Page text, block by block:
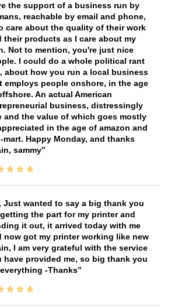
the support of a business run by
reachable by email and phone,
care about the quality of their work
their products as I care about my
Not to mention, you're just nice
I could do a whole political rant
about how you run a local business
employs people onshore, in the age
An actual American
business, distressingly
and the value of which goes mostly
in the age of amazon and
mart. Happy Monday, and thanks
sammy
Just wanted to say a big thank you
the part for my printer and
it out, it arrived today with me
now got my printer working like new
I am very grateful with the service
have provided me, so big thank you
-Thanks